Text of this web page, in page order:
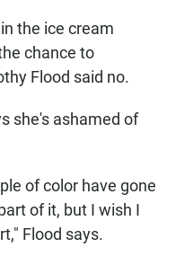
the ice cream
chance to
Flood said no.
she's ashamed of
of color have gone
of it, but I wish I
Flood says.